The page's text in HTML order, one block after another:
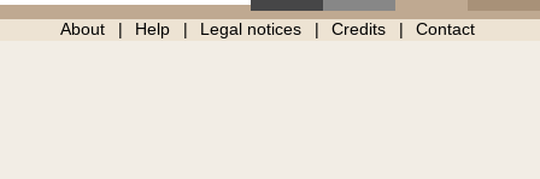
About Help Legal notices Credits Contact